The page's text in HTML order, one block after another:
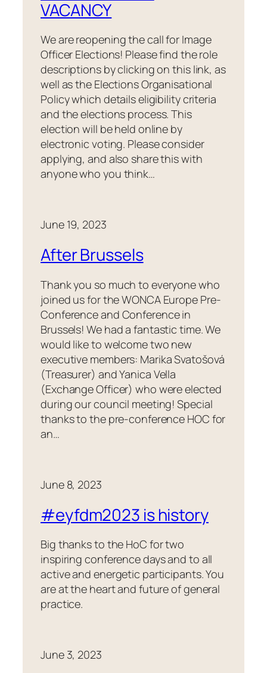
VACANCY
We are reopening the call for Image
Officer Elections! Please find the role
descriptions by clicking on this link, as
well as the Elections Organisational
Policy which details eligibility criteria
and the elections process. This
election will be held online by
electronic voting. Please consider
applying, and also share this with
anyone who you think…
June 19, 2023
After Brussels
Thank you so much to everyone who
joined us for the WONCA Europe Pre-
Conference and Conference in
Brussels! We had a fantastic time. We
would like to welcome two new
executive members: Marika Svatošová
(Treasurer) and Yanica Vella
(Exchange Officer) who were elected
during our council meeting! Special
thanks to the pre-conference HOC for
an…
June 8, 2023
#eyfdm2023 is history
Big thanks to the HoC for two
inspiring conference days and to all
active and energetic participants. You
are at the heart and future of general
practice.
June 3, 2023